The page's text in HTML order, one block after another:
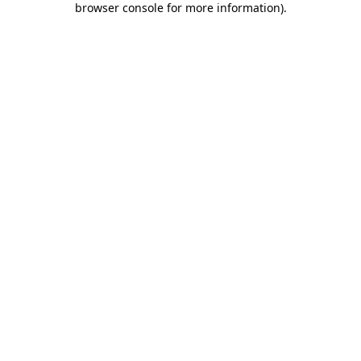
browser console for more information).